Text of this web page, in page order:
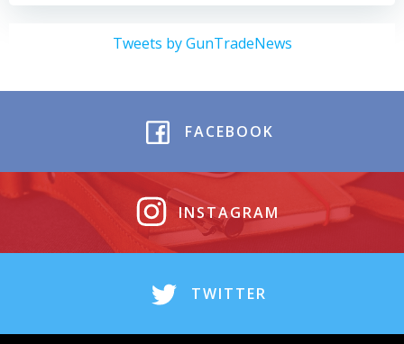
Tweets by GunTradeNews
FACEBOOK
INSTAGRAM
TWITTER